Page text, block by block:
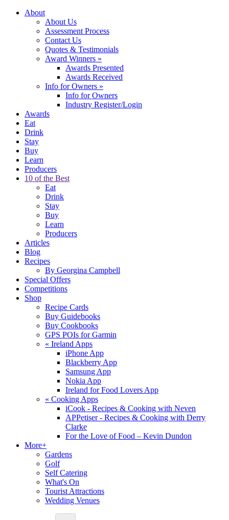
About
About Us
Assessment Process
Contact Us
Quotes & Testimonials
Award Winners »
Awards Presented
Awards Received
Info for Owners »
Info for Owners
Industry Register/Login
Awards
Eat
Drink
Stay
Buy
Learn
Producers
10 of the Best
Eat
Drink
Stay
Buy
Learn
Producers
Articles
Blog
Recipes
By Georgina Campbell
Special Offers
Competitions
Shop
Recipe Cards
Buy Guidebooks
Buy Cookbooks
GPS POIs for Garmin
« Ireland Apps
iPhone App
Blackberry App
Samsung App
Nokia App
Ireland for Food Lovers App
« Cooking Apps
iCook - Recipes & Cooking with Neven
APPetiser - Recipes & Cooking with Derry
Clarke
For the Love of Food – Kevin Dundon
More+
Gardens
Golf
Self Catering
What's On
Tourist Attractions
Wedding Venues